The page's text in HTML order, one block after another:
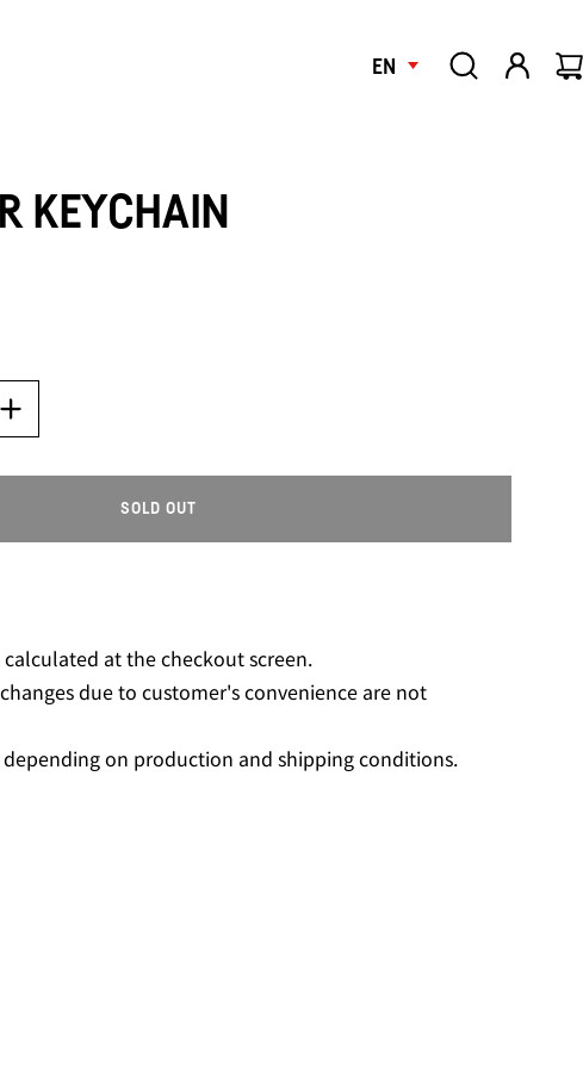
EN
KEYCHAIN
SOLD OUT
O
.
.
at the checkout screen.
due to customer's convenience are not
depending on production and shipping conditions.